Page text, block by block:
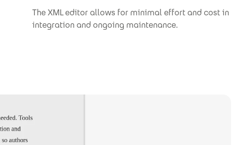
The XML editor allows for minimal effort and cost in
integration and ongoing maintenance.